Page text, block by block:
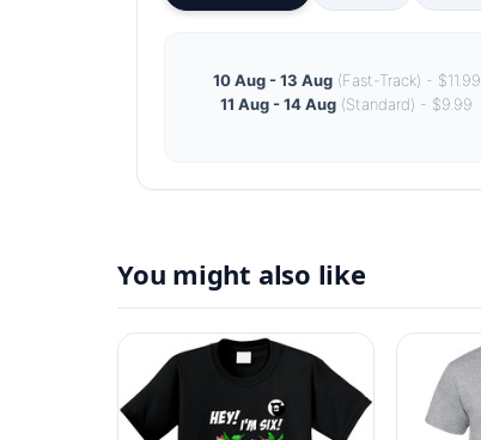
10 Aug - 13 Aug(Fast-Track) - $11.99
11 Aug - 14 Aug (Standard) - $9.99
You might also like